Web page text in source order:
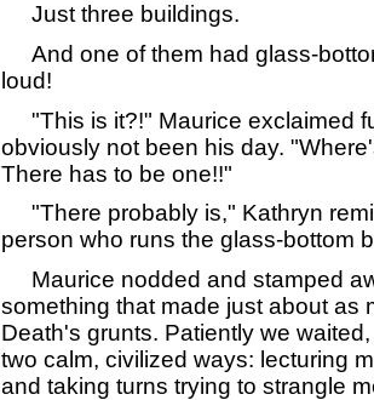
Just three buildings.
And one of them had glass-
loud!
"This is it?!" Maurice exclaimed
obviously not been his day.
There has to be one!!"
"There probably is," Kathryn
person who runs the glass-bottom
Maurice nodded and stamped
something that made just about as
Death's grunts. Patiently we
two calm, civilized ways: lecturing
and taking turns trying to strangle